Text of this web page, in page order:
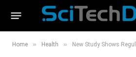
Home » Health » New Study Shows Regular Volunteer Work